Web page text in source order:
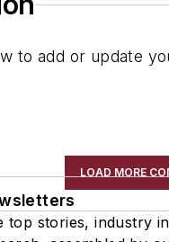
to add or update
LOAD MORE
top stories, industry